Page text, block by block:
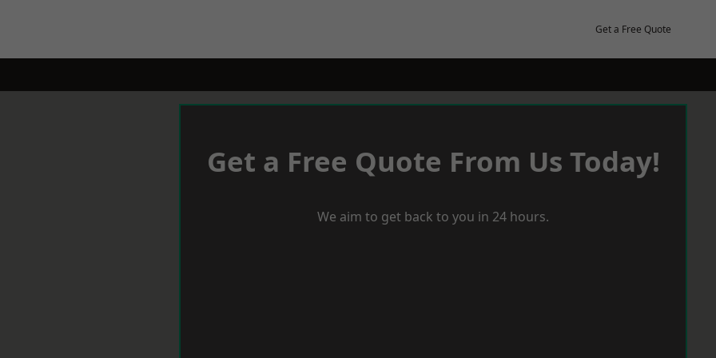
Get a Free Quote
Get a Free Quote From Us Today!
We aim to get back to you in 24 hours.